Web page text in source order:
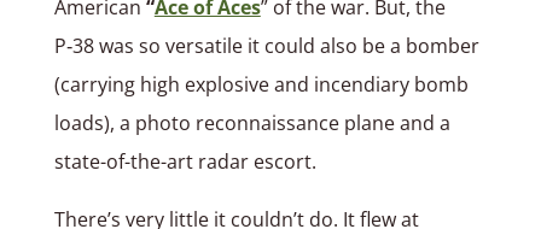
American “Ace of Aces” of the war. But, the
P‑38 was so versatile it could also be a bomber
(carrying high explosive and incendiary bomb
loads), a photo reconnaissance plane and a
state-of-the-art radar escort.
There’s very little it couldn’t do. It flew at